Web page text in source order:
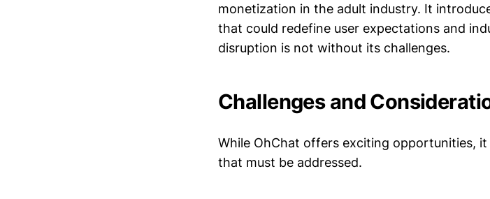
monetization in the adult industry. It
that could redefine user expectations and
disruption is not without its challenges.
Challenges and
While OhChat offers exciting opportunities,
that must be addressed.